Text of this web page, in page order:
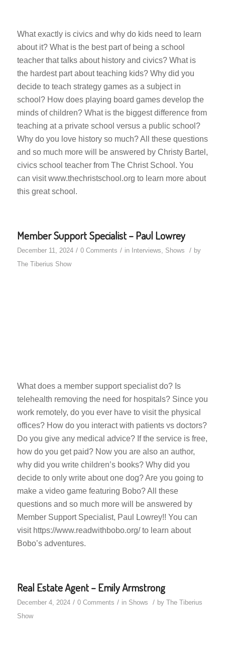
What exactly is civics and why do kids need to learn
about it? What is the best part of being a school
teacher that talks about history and civics? What is
the hardest part about teaching kids? Why did you
decide to teach strategy games as a subject in
school? How does playing board games develop the
minds of children? What is the biggest difference from
teaching at a private school versus a public school?
Why do you love history so much? All these questions
and so much more will be answered by Christy Bartel,
civics school teacher from The Christ School. You
can visit www.thechristschool.org to learn more about
this great school.
Member Support Specialist – Paul Lowrey
December 11, 2024 / 0 Comments / in Interviews, Shows / by
The Tiberius Show
What does a member support specialist do? Is
telehealth removing the need for hospitals? Since you
work remotely, do you ever have to visit the physical
offices? How do you interact with patients vs doctors?
Do you give any medical advice? If the service is free,
how do you get paid? Now you are also an author,
why did you write children’s books? Why did you
decide to only write about one dog? Are you going to
make a video game featuring Bobo? All these
questions and so much more will be answered by
Member Support Specialist, Paul Lowrey!! You can
visit https://www.readwithbobo.org/ to learn about
Bobo’s adventures.
Real Estate Agent – Emily Armstrong
December 4, 2024 / 0 Comments / in Shows / by The Tiberius
Show